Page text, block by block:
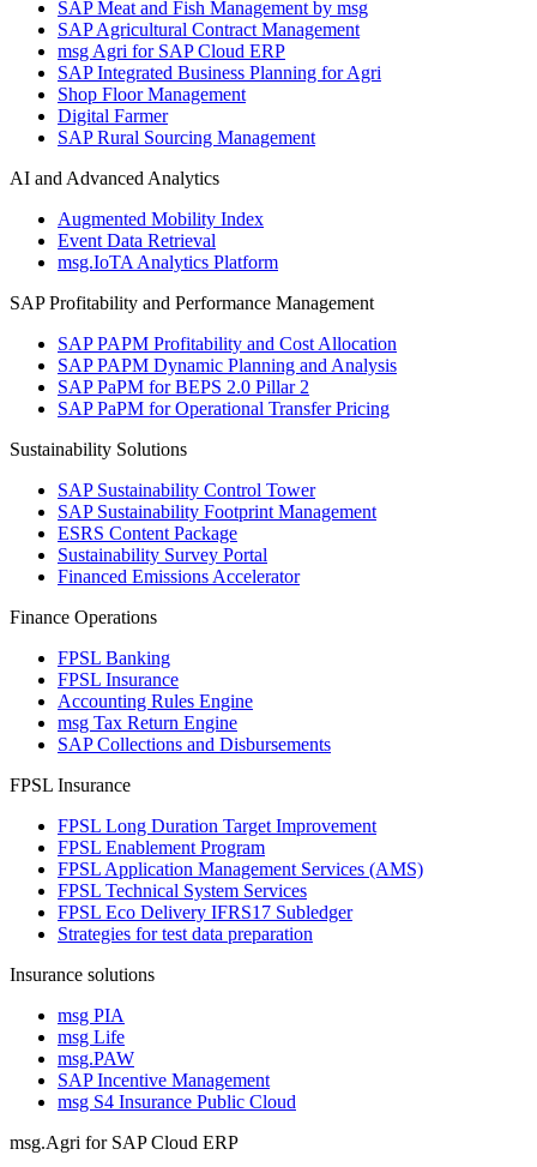
SAP Meat and Fish Management by msg
SAP Agricultural Contract Management
msg Agri for SAP Cloud ERP
SAP Integrated Business Planning for Agri
Shop Floor Management
Digital Farmer
SAP Rural Sourcing Management
AI and Advanced Analytics
Augmented Mobility Index
Event Data Retrieval
msg.IoTA Analytics Platform
SAP Profitability and Performance Management
SAP PAPM Profitability and Cost Allocation
SAP PAPM Dynamic Planning and Analysis
SAP PaPM for BEPS 2.0 Pillar 2
SAP PaPM for Operational Transfer Pricing
Sustainability Solutions
SAP Sustainability Control Tower
SAP Sustainability Footprint Management
ESRS Content Package
Sustainability Survey Portal
Financed Emissions Accelerator
Finance Operations
FPSL Banking
FPSL Insurance
Accounting Rules Engine
msg Tax Return Engine
SAP Collections and Disbursements
FPSL Insurance
FPSL Long Duration Target Improvement
FPSL Enablement Program
FPSL Application Management Services (AMS)
FPSL Technical System Services
FPSL Eco Delivery IFRS17 Subledger
Strategies for test data preparation
Insurance solutions
msg PIA
msg Life
msg.PAW
SAP Incentive Management
msg S4 Insurance Public Cloud
msg.Agri for SAP Cloud ERP